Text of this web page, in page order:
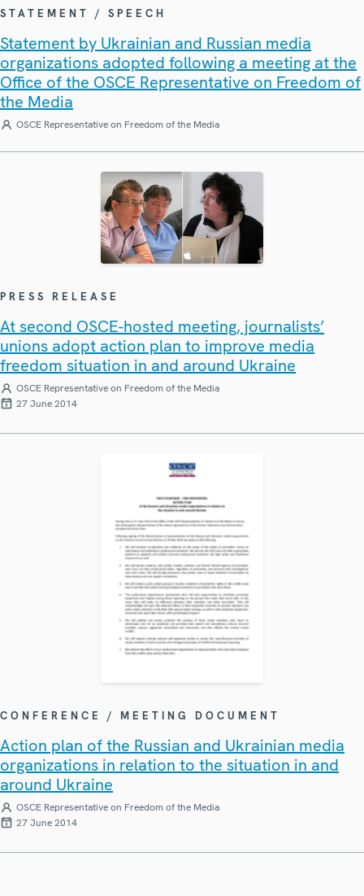
STATEMENT / SPEECH
Statement by Ukrainian and Russian media
organizations adopted following a meeting at the
Office of the OSCE Representative on Freedom of
the Media
OSCE Representative on Freedom of the Media
PRESS RELEASE
At second OSCE-hosted meeting, journalists’
unions adopt action plan to improve media
freedom situation in and around Ukraine
OSCE Representative on Freedom of the Media
27 June 2014
CONFERENCE / MEETING DOCUMENT
Action plan of the Russian and Ukrainian media
organizations in relation to the situation in and
around Ukraine
OSCE Representative on Freedom of the Media
27 June 2014